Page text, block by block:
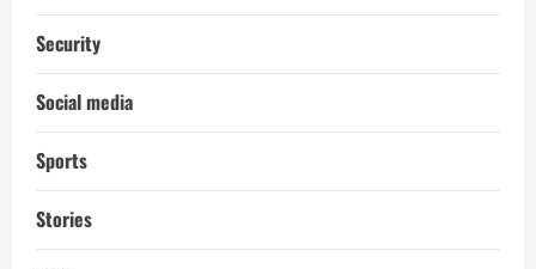
Security
Social media
Sports
Stories